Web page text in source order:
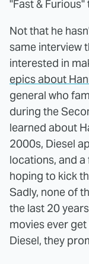
"Fast &
Not that he
same interview
interested in
epics about
general who
during the
learned about
2000s, Diesel
locations, and
hoping to kick
Sadly, none of
the last 20
movies ever
Diesel, they